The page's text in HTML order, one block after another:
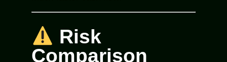
Risk
Comparison